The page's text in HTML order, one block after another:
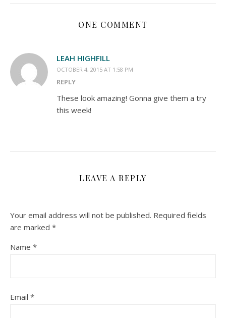
ONE COMMENT
LEAH HIGHFILL
OCTOBER 4, 2015 AT 1:58 PM
REPLY
These look amazing! Gonna give them a try
this week!
LEAVE A REPLY
Your email address will not be published. Required fields
are marked *
Name *
Email *